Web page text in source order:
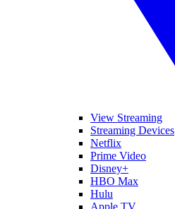
View Streaming
Streaming Devices
Netflix
Prime Video
Disney+
HBO Max
Hulu
Apple TV